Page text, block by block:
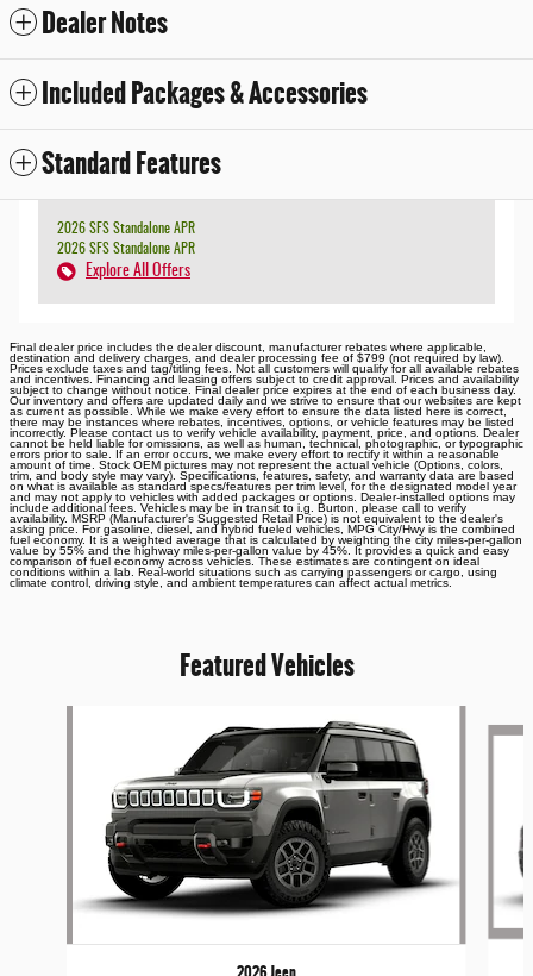
Dealer Notes
Included Packages & Accessories
Standard Features
2026 SFS Standalone APR
2026 SFS Standalone APR
Explore All Offers
Final dealer price includes the dealer discount, manufacturer rebates where applicable,
destination and delivery charges, and dealer processing fee of $799 (not required by law).
Prices exclude taxes and tag/titling fees. Not all customers will qualify for all available rebates
and incentives. Financing and leasing offers subject to credit approval. Prices and availability
subject to change without notice. Final dealer price expires at the end of each business day.
Our inventory and offers are updated daily and we strive to ensure that our websites are kept
as current as possible. While we make every effort to ensure the data listed here is correct,
there may be instances where rebates, incentives, options, or vehicle features may be listed
incorrectly. Please contact us to verify vehicle availability, payment, price, and options. Dealer
cannot be held liable for omissions, as well as human, technical, photographic, or typographic
errors prior to sale. If an error occurs, we make every effort to rectify it within a reasonable
amount of time. Stock OEM pictures may not represent the actual vehicle (Options, colors,
trim, and body style may vary). Specifications, features, safety, and warranty data are based
on what is available as standard specs/features per trim level, for the designated model year
and may not apply to vehicles with added packages or options. Dealer-installed options may
include additional fees. Vehicles may be in transit to i.g. Burton, please call to verify
availability. MSRP (Manufacturer's Suggested Retail Price) is not equivalent to the dealer's
asking price. For gasoline, diesel, and hybrid fueled vehicles, MPG City/Hwy is the combined
fuel economy. It is a weighted average that is calculated by weighting the city miles-per-gallon
value by 55% and the highway miles-per-gallon value by 45%. It provides a quick and easy
comparison of fuel economy across vehicles. These estimates are contingent on ideal
conditions within a lab. Real-world situations such as carrying passengers or cargo, using
climate control, driving style, and ambient temperatures can affect actual metrics.
Featured Vehicles